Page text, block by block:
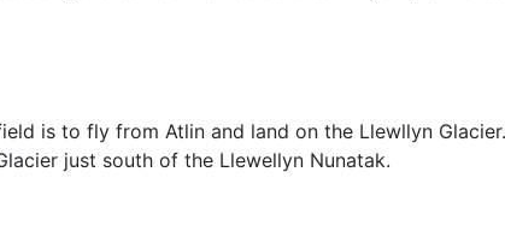
is to fly from Atlin and land on the Llewllyn
just south of the Llewellyn Nunatak.